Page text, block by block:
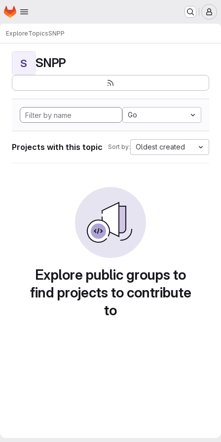
Skip to main content
Homepage
ExploreTopicsSNPP
S SNPP
Go
Projects with this topic Sort by: Oldest created
Explore public groups to
find projects to contribute
to